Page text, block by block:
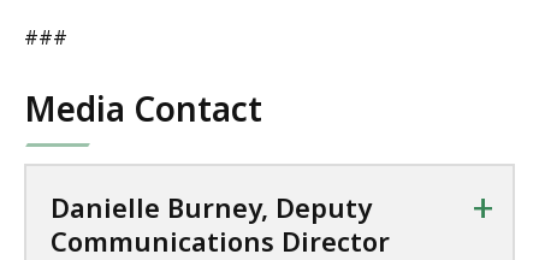
###
Media Contact
Danielle Burney, Deputy
Communications Director
+